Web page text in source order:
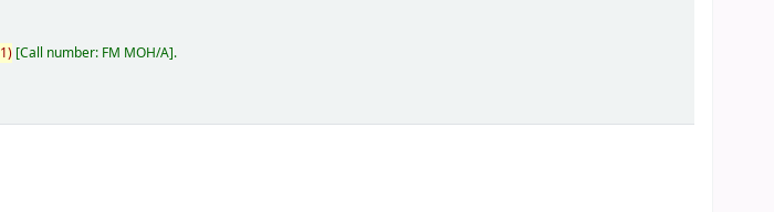
1) Call number: FM MOH/A .